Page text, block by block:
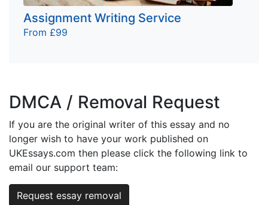
Assignment Writing Service
From £99
DMCA / Removal Request
If you are the original writer of this essay and no
longer wish to have your work published on
UKEssays.com then please click the following link to
email our support team:
Request essay removal